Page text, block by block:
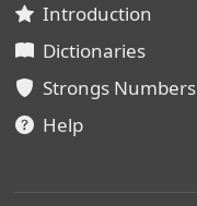
Introduction
Dictionaries
Strongs Numbers
Help